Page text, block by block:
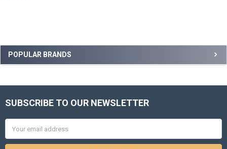
Sidebar
POPULAR BRANDS
Footer
SUBSCRIBE TO OUR NEWSLETTER
Address